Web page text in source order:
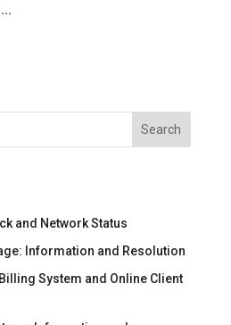
Search
and Network Status
Information and Resolution
System and Online Client